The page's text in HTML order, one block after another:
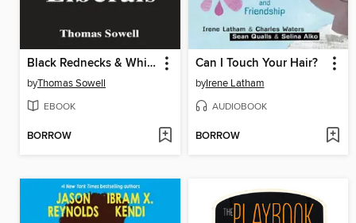
Black Rednecks & White Liberals
byThomas Sowell
EBOOK
BORROW
Can I Touch Your Hair?
byIrene Latham
AUDIOBOOK
BORROW